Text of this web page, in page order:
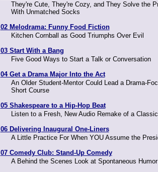
They're Cute, They're Cozy, and They Solve the
With Unmatched Socks
02 Melodrama: Funny Food Fiction
Kitchen Cornball as Good Triumphs Over Evil
03 Start With a Bang
Five Good Ways to Start a Talk or Conversation
04 Get a Drama Major Into the Act
An Older Student-Mentor Could Lead a Drama-
Short Course
05 Shakespeare to a Hip-Hop Beat
Listen to a Fresh, New Audio Remake of a
06 Delivering Inaugural One-Liners
A Little Practice For When YOU Assume the
07 Comedy Club: Stand-Up Comedy
A Behind the Scenes Look at Spontaneous Humor